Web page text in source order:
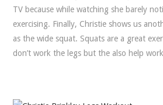
TV because while watching she barely
exercising. Finally, Christie shows us
as the wide squat. Squats are a great
don’t work the legs but the also help